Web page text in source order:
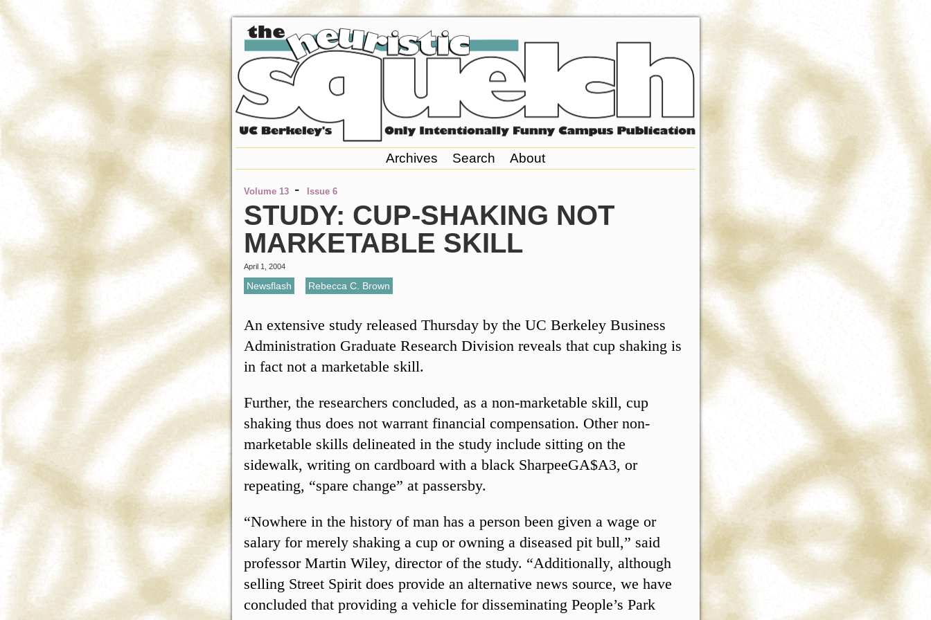
Archives Search About
Volume 13 - Issue 6
STUDY: CUP-SHAKING NOT
MARKETABLE SKILL
April 1, 2004
Newsflash Rebecca C. Brown
An extensive study released Thursday by the UC Berkeley Business
Administration Graduate Research Division reveals that cup shaking is
in fact not a marketable skill.
Further, the researchers concluded, as a non-marketable skill, cup
shaking thus does not warrant financial compensation. Other non-
marketable skills delineated in the study include sitting on the
sidewalk, writing on cardboard with a black SharpeeGA$A3, or
repeating, “spare change” at passersby.
“Nowhere in the history of man has a person been given a wage or
salary for merely shaking a cup or owning a diseased pit bull,” said
professor Martin Wiley, director of the study. “Additionally, although
selling Street Spirit does provide an alternative news source, we have
concluded that providing a vehicle for disseminating People’s Park